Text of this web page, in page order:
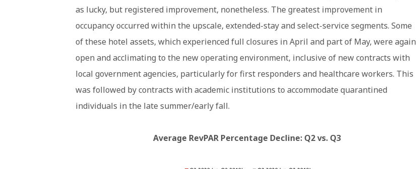
as lucky, but registered improvement, nonetheless. The greatest improvement in
occupancy occurred within the upscale, extended-stay and select-service segments. Some
of these hotel assets, which experienced full closures in April and part of May, were again
open and acclimating to the new operating environment, inclusive of new contracts with
local government agencies, particularly for first responders and healthcare workers. This
was followed by contracts with academic institutions to accommodate quarantined
individuals in the late summer/early fall.
Average RevPAR Percentage Decline: Q2 vs. Q3